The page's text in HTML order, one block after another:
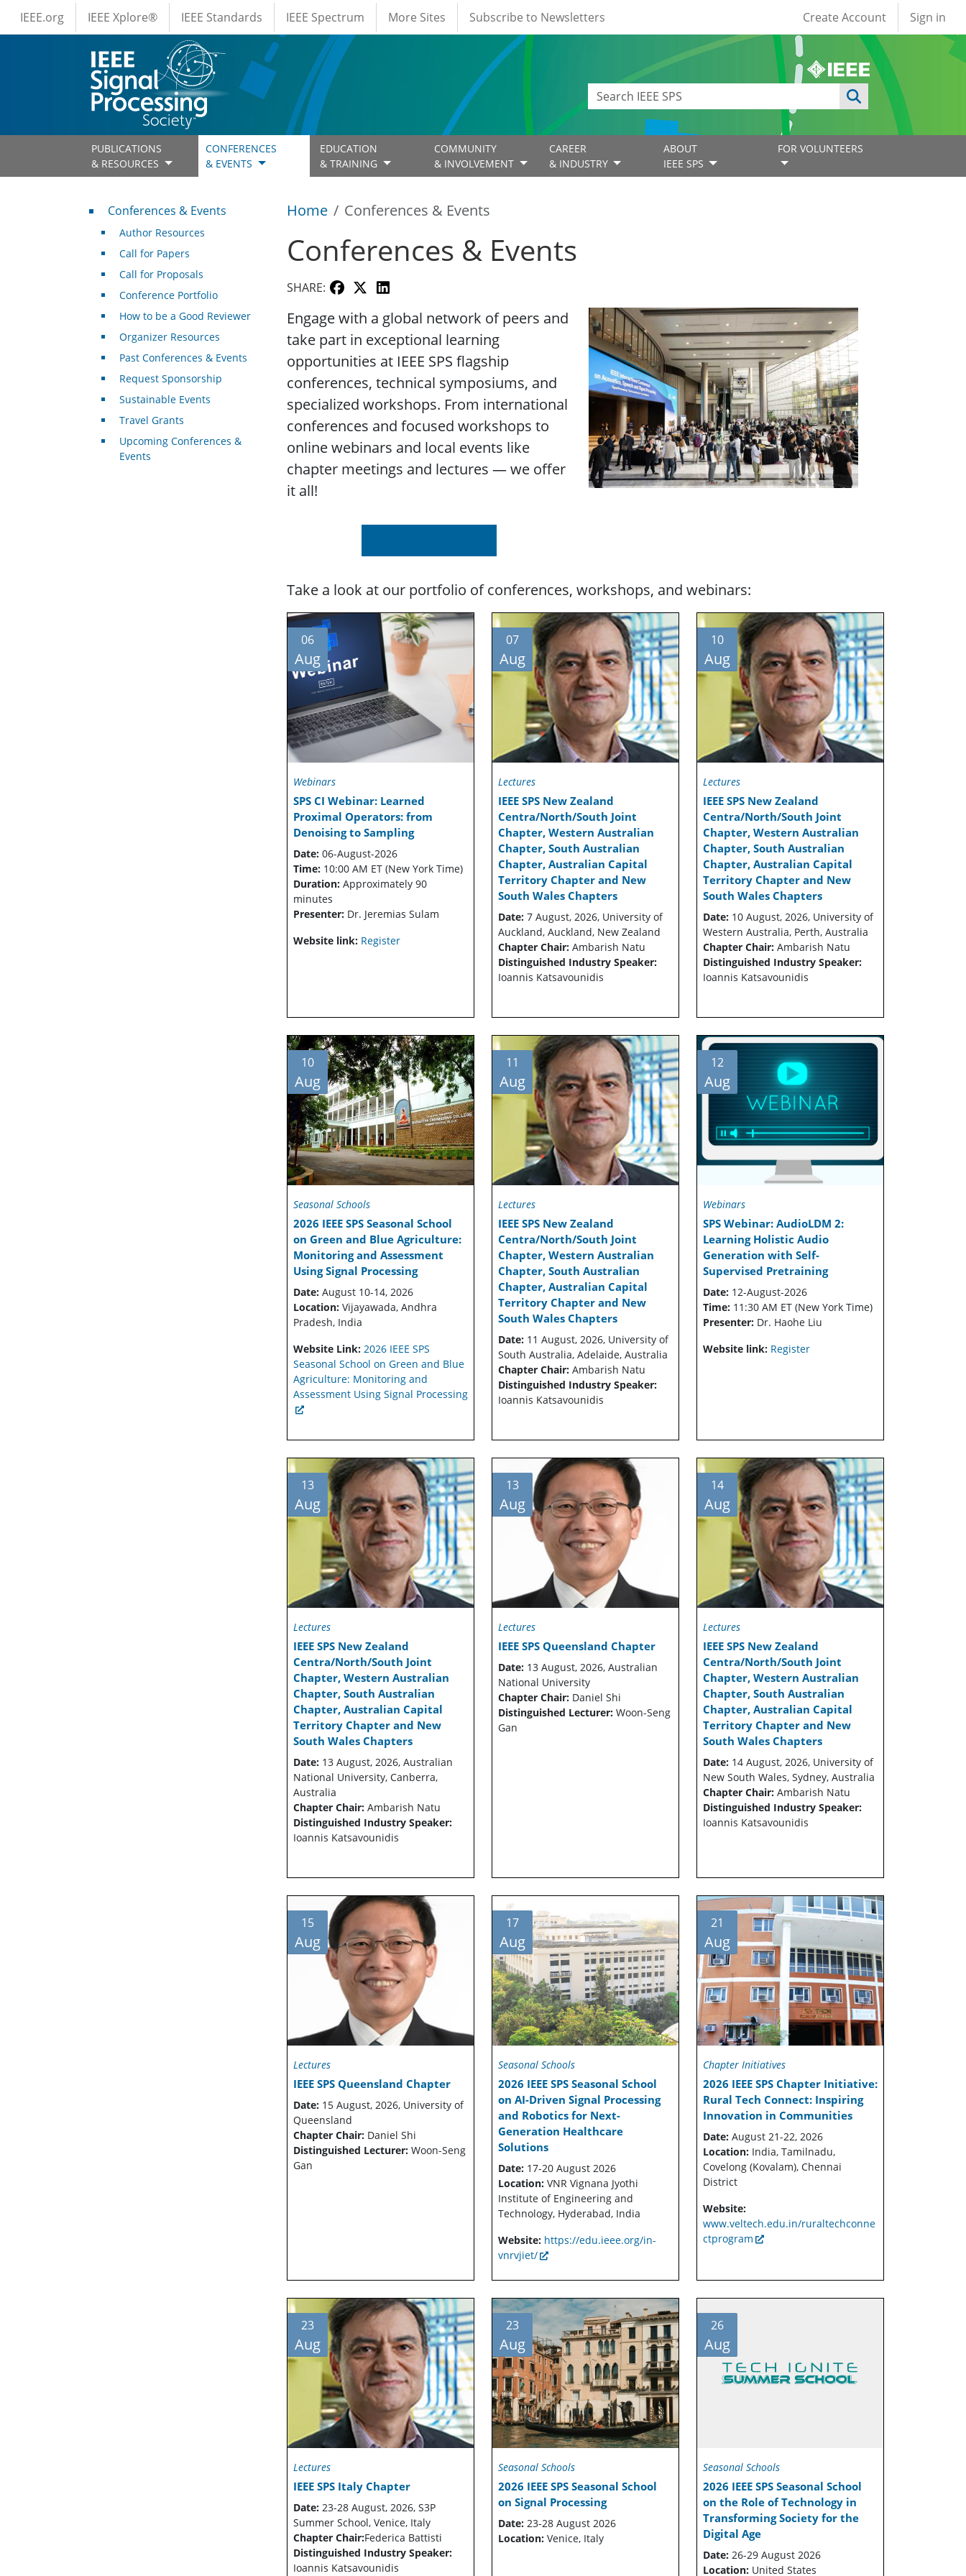
Skip to main content
IEEE Menus
IEEE.org IEEE Xplore® IEEE Standards IEEE Spectrum More Sites Subscribe to Newsletters User account
Create Account Sign in
PUBLICATIONS
& RESOURCES
CONFERENCES
& EVENTS
EDUCATION
& TRAINING
COMMUNITY
& INVOLVEMENT
CAREER
& INDUSTRY
ABOUT
IEEE SPS
FOR VOLUNTEERS
Home Conferences & Events
Conferences & Events
SHARE:
Engage with a global network of peers and
take part in exceptional learning
opportunities at IEEE SPS flagship
conferences, technical symposiums, and
specialized workshops. From international
conferences and focused workshops to
online webinars and local events like
chapter meetings and lectures — we offer
it all!
Image
Take a look at our portfolio of conferences, workshops, and webinars:
06
Aug
Webinars
SPS CI Webinar: Learned
Proximal Operators: from
Denoising to Sampling
Date: 06-August-2026
Time: 10:00 AM ET (New York Time)
Duration: Approximately 90
minutes
Presenter: Dr. Jeremias Sulam
Website link: Register
07
Aug
Lectures
IEEE SPS New Zealand
Centra/North/South Joint
Chapter, Western Australian
Chapter, South Australian
Chapter, Australian Capital
Territory Chapter and New
South Wales Chapters
Date:7 August, 2026, University of
Auckland, Auckland, New Zealand
Chapter Chair:Ambarish Natu
Distinguished Industry Speaker:
Ioannis Katsavounidis
10
Aug
Lectures
IEEE SPS New Zealand
Centra/North/South Joint
Chapter, Western Australian
Chapter, South Australian
Chapter, Australian Capital
Territory Chapter and New
South Wales Chapters
Date:10 August, 2026, University of
Western Australia, Perth, Australia
Chapter Chair:Ambarish Natu
Distinguished Industry Speaker:
Ioannis Katsavounidis
10
Aug
Seasonal Schools
2026 IEEE SPS Seasonal School
on Green and Blue Agriculture:
Monitoring and Assessment
Using Signal Processing
Date: August 10-14, 2026
Location: Vijayawada, Andhra
Pradesh, India
Website Link: 2026 IEEE SPS
Seasonal School on Green and Blue
Agriculture: Monitoring and
Assessment Using Signal Processing
11
Aug
Lectures
IEEE SPS New Zealand
Centra/North/South Joint
Chapter, Western Australian
Chapter, South Australian
Chapter, Australian Capital
Territory Chapter and New
South Wales Chapters
Date:11 August, 2026, University of
South Australia, Adelaide, Australia
Chapter Chair:Ambarish Natu
Distinguished Industry Speaker:
Ioannis Katsavounidis
12
Aug
Webinars
SPS Webinar: AudioLDM 2:
Learning Holistic Audio
Generation with Self-
Supervised Pretraining
Date: 12-August-2026
Time: 11:30 AM ET (New York Time)
Presenter: Dr. Haohe Liu
Website link: Register
13
Aug
Lectures
IEEE SPS New Zealand
Centra/North/South Joint
Chapter, Western Australian
Chapter, South Australian
Chapter, Australian Capital
Territory Chapter and New
South Wales Chapters
Date: 13 August, 2026, Australian
National University, Canberra,
Australia
Chapter Chair: Ambarish Natu
Distinguished Industry Speaker:
Ioannis Katsavounidis
13
Aug
Lectures
IEEE SPS Queensland Chapter
Date:13 August, 2026, Australian
National University
Chapter Chair:Daniel Shi
Distinguished Lecturer:Woon-Seng
Gan
14
Aug
Lectures
IEEE SPS New Zealand
Centra/North/South Joint
Chapter, Western Australian
Chapter, South Australian
Chapter, Australian Capital
Territory Chapter and New
South Wales Chapters
Date:14 August, 2026, University of
New South Wales, Sydney, Australia
Chapter Chair:Ambarish Natu
Distinguished Industry Speaker:
Ioannis Katsavounidis
15
Aug
Lectures
IEEE SPS Queensland Chapter
Date: 15 August, 2026, University of
Queensland
Chapter Chair: Daniel Shi
Distinguished Lecturer: Woon-Seng
Gan
17
Aug
Seasonal Schools
2026 IEEE SPS Seasonal School
on AI-Driven Signal Processing
and Robotics for Next-
Generation Healthcare
Solutions
Date:17-20 August 2026
Location:VNR Vignana Jyothi
Institute of Engineering and
Technology, Hyderabad, India
Website: https://edu.ieee.org/in-
vnrvjiet/
21
Aug
Chapter Initiatives
2026 IEEE SPS Chapter Initiative:
Rural Tech Connect: Inspiring
Innovation in Communities
Date:August 21-22, 2026
Location:India, Tamilnadu,
Covelong (Kovalam), Chennai
District
Website:
www.veltech.edu.in/ruraltechconne
ctprogram
23
Aug
Lectures
IEEE SPS Italy Chapter
Date: 23-28 August, 2026, S3P
Summer School, Venice, Italy
Chapter Chair:Federica Battisti
Distinguished Industry Speaker:
Ioannis Katsavounidis
23
Aug
Seasonal Schools
2026 IEEE SPS Seasonal School
on Signal Processing
Date:23-28 August 2026
Location:Venice, Italy
26
Aug
Seasonal Schools
2026 IEEE SPS Seasonal School
on the Role of Technology in
Transforming Society for the
Digital Age
Date:26-29 August 2026
Location:United States
Conferences & Events
Conferences & Events
Author Resources
Call for Papers
Call for Proposals
Conference Portfolio
How to be a Good Reviewer
Organizer Resources
Past Conferences & Events
Request Sponsorship
Sustainable Events
Travel Grants
Upcoming Conferences &
Events